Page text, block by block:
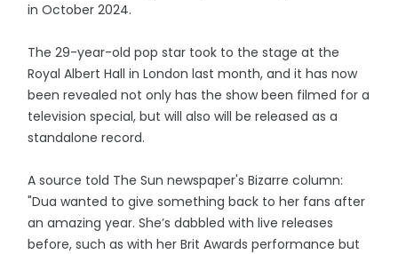
in October 2024.
The 29-year-old pop star took to the stage at the
Royal Albert Hall in London last month, and it has now
been revealed not only has the show been filmed for a
television special, but will also will be released as a
standalone record.
A source told The Sun newspaper's Bizarre column:
"Dua wanted to give something back to her fans after
an amazing year. She’s dabbled with live releases
before, such as with her Brit Awards performance but